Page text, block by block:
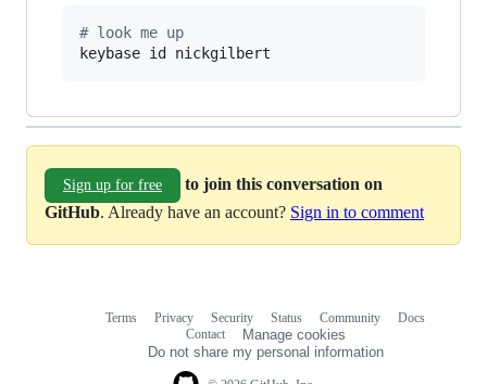
# look me up
keybase id nickgilbert
Sign up for free
to join this conversation on
GitHub. Already have an account? Sign in to comment
Terms Privacy Security Status Community
Docs
Contact
Manage cookies
Do not share my personal information